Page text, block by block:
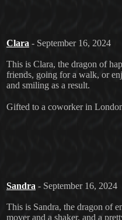
Clara - September 16, 2024
This is Clara, the dragon of
friends, going for a walk, or
and smiling as a result.
Gifted to a coworker in
Sandra - September 16, 2024
This is Sandra, the dragon of
mover and a shaker, and a